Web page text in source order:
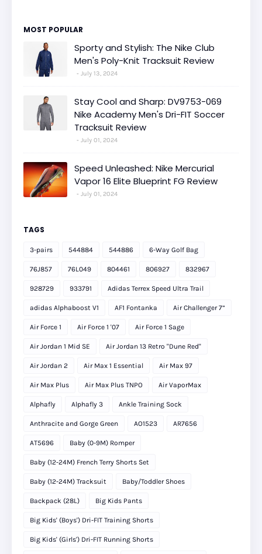
MOST POPULAR
Sporty and Stylish: The Nike Club
Men's Poly-Knit Tracksuit Review
July 13, 2024
Stay Cool and Sharp: DV9753-069
Nike Academy Men's Dri-FIT Soccer
Tracksuit Review
July 01, 2024
Speed Unleashed: Nike Mercurial
Vapor 16 Elite Blueprint FG Review
July 01, 2024
TAGS
3-pairs 544884 544886 6-Way Golf Bag
76J857 76L049 804461 806927 832967
928729 933791 Adidas Terrex Speed Ultra Trail
adidas Alphaboost V1 AF1 Fontanka Air Challenger 7”
Air Force 1 Air Force 1 '07 Air Force 1 Sage
Air Jordan 1 Mid SE Air Jordan 13 Retro "Dune Red"
Air Jordan 2 Air Max 1 Essential Air Max 97
Air Max Plus Air Max Plus TNPO Air VaporMax
Alphafly Alphafly 3 Ankle Training Sock
Anthracite and Gorge Green AO1523 AR7656
AT5696 Baby (0-9M) Romper
Baby (12-24M) French Terry Shorts Set
Baby (12-24M) Tracksuit Baby/Toddler Shoes
Backpack (28L) Big Kids Pants
Big Kids' (Boys') Dri-FIT Training Shorts
Big Kids' (Girls') Dri-FIT Running Shorts